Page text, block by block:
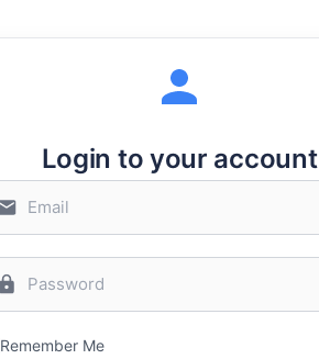
Login to your account
Remember Me